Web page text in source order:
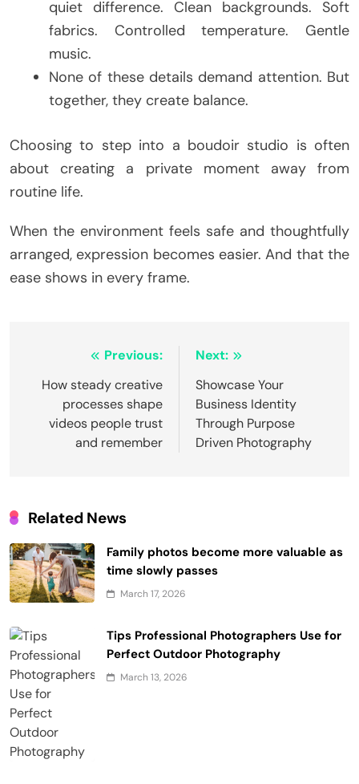
quiet difference. Clean backgrounds. Soft
fabrics. Controlled temperature. Gentle
music.
None of these details demand attention. But
together, they create balance.
Choosing to step into a boudoir studio is often
about creating a private moment away from
routine life.
When the environment feels safe and thoughtfully
arranged, expression becomes easier. And that the
ease shows in every frame.
navigation
Previous:
How steady creative
processes shape
videos people trust
and remember
Next:
Showcase Your
Business Identity
Through Purpose
Driven Photography
Related News
Family photos become more valuable as
time slowly passes
March 17, 2026
Tips Professional Photographers Use for
Perfect Outdoor Photography
March 13, 2026